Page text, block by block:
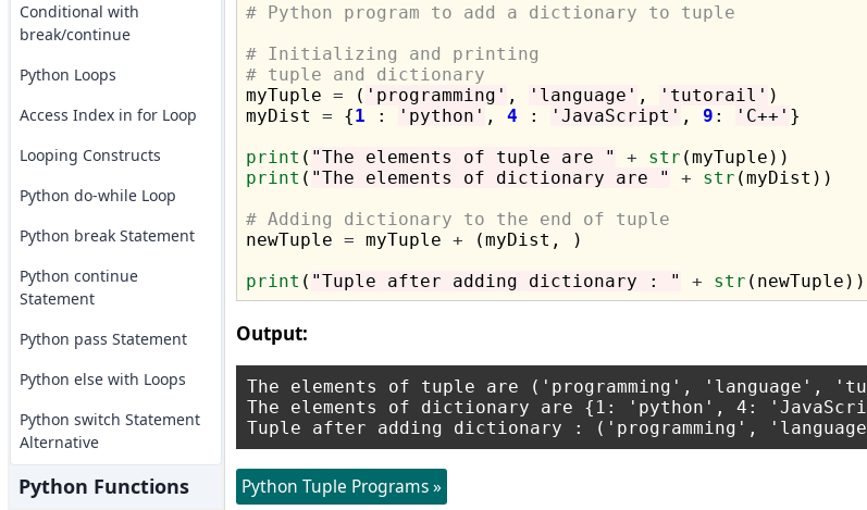
Conditional with
break/continue
Python Loops
Access Index in for Loop
Looping Constructs
Python do-while Loop
Python break Statement
Python continue
Statement
Python pass Statement
Python else with Loops
Python switch Statement
Alternative
Python Functions
# Python program to add a dictionary to tuple
# Initializing and printing
# tuple and dictionary
myTuple = ( 'programming' , 'language' , 'tutorail' )
myDist = {1 : 'python' , 4 : 'JavaScript' , 9 : 'C++' }
print ( "The elements of tuple are " + str
print ( "The elements of dictionary are " + str (myDist))
# Adding dictionary to the end of tuple
newTuple = myTuple + (myDist, )
print ( "Tuple after adding dictionary : " + str
Output:
The elements of tuple are ('programming', 'language',
The elements of dictionary are {1: 'python', 4:
Python Tuple Programs »